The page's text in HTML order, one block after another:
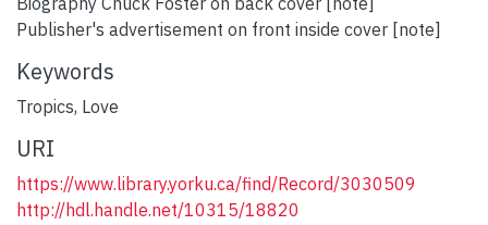
Publisher's advertisement on front inside cover [note]
Keywords
Tropics, Love
URI
https://www.library.yorku.ca/find/Record/3030509
http://hdl.handle.net/10315/18820